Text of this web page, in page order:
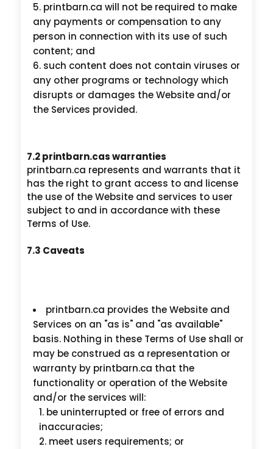
printbarn.ca will not be required to make
any payments or compensation to any
person in connection with its use of such
content; and
such content does not contain viruses or
any other programs or technology which
disrupts or damages the Website and/or
the Services provided.
7.2 printbarn.cas warranties
printbarn.ca represents and warrants that it
has the right to grant access to and license
the use of the Website and services to user
subject to and in accordance with these
Terms of Use.
7.3 Caveats
printbarn.ca provides the Website and
Services on an "as is" and "as available"
basis. Nothing in these Terms of Use shall or
may be construed as a representation or
warranty by printbarn.ca that the
functionality or operation of the Website
and/or the services will:
be uninterrupted or free of errors and
inaccuracies;
meet users requirements; or